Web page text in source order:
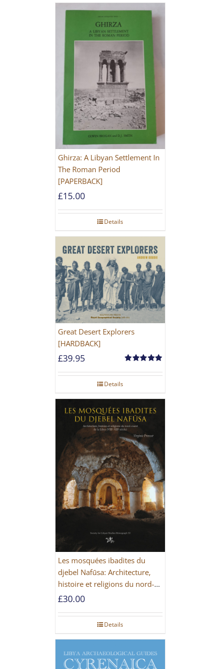
Ghirza: A Libyan Settlement In
The Roman Period
[PAPERBACK]
£15.00
Details
Great Desert Explorers
[HARDBACK]
out of 5
£39.95
Details
Les mosquées ibadites du
djebel Nafūsa: Architecture,
histoire et religions du nord-
ouest de la Libye [PAPERBACK]
£30.00
Details